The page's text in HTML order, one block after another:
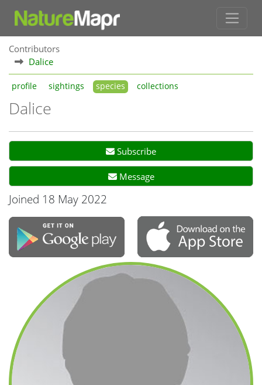
Contributors
Dalice
profile sightings species collections
Dalice
Subscribe
Message
Joined 18 May 2022